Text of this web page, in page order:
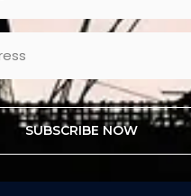
SUBSCRIBE NOW